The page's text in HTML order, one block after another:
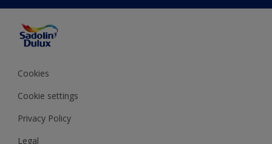
Decorating Advice
Colour of the Year
Cookies
Cookie settings
Privacy Policy
Legal